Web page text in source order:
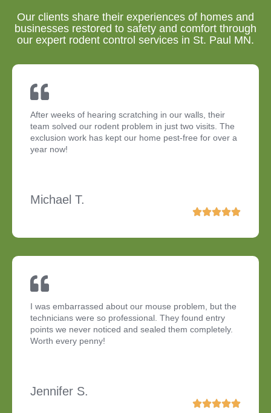
Our clients share their experiences of homes and
businesses restored to safety and comfort through
our expert rodent control services in St. Paul MN.
After weeks of hearing scratching in our walls, their
team solved our rodent problem in just two visits. The
exclusion work has kept our home pest-free for over a
year now!
Michael T.
I was embarrassed about our mouse problem, but the
technicians were so professional. They found entry
points we never noticed and sealed them completely.
Worth every penny!
Jennifer S.